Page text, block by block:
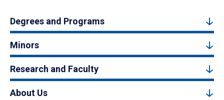
Degrees and Programs
Minors
Research and Faculty
About Us